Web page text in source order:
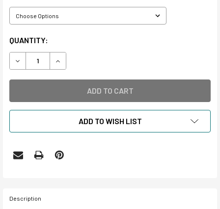
CURRENT
STOCK:
QUANTITY:
DECREASE QUANTITY OF POLYETHYLENE
INCREASE QUANTITY OF POLYETHYLENE
ADD TO WISH LIST
Description